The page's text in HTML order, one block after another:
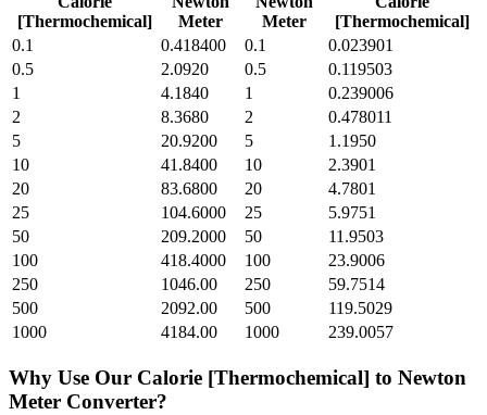
[Thermochemical]
Meter
Meter
[Thermochemical]
0.1
0.418400 0.1
0.023901
0.5
2.0920 0.5
0.119503
1
4.1840 1
0.239006
2
8.3680 2
0.478011
5
20.9200 5
1.1950
10
41.8400 10
2.3901
20
83.6800 20
4.7801
25
104.6000 25
5.9751
50
209.2000 50
11.9503
100
418.4000 100
23.9006
250
1046.00 250
59.7514
500
2092.00 500
119.5029
1000
4184.00 1000 239.0057
Why Use Our Calorie [Thermochemical] to Newton
Meter Converter?